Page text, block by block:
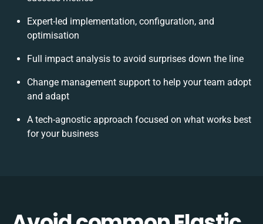
Expert-led implementation, configuration, and
optimisation
Full impact analysis to avoid surprises down the line
Change management support to help your team adopt
and adapt
A tech-agnostic approach focused on what works best
for your business